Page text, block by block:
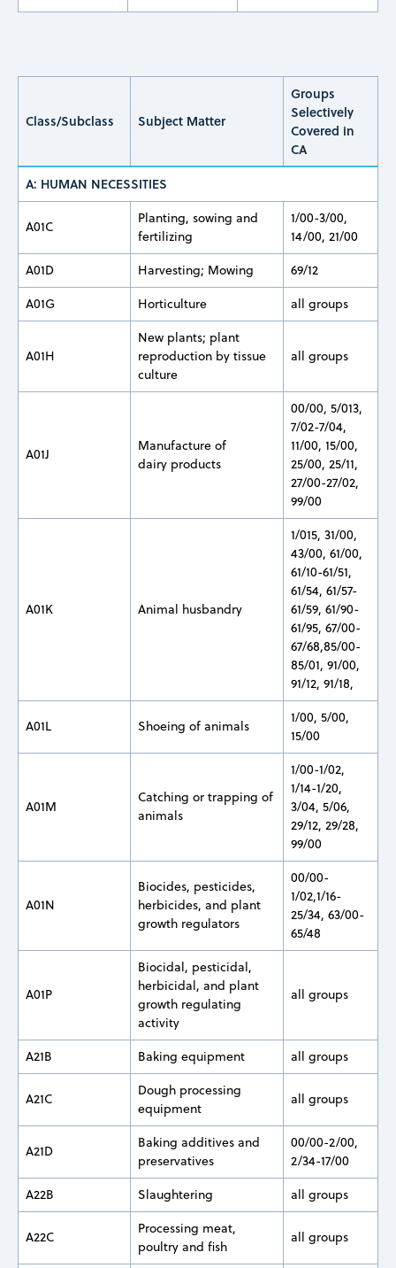
Class/Subclass Subject Matter
Groups
Selectively
Covered in
CA
A: HUMAN NECESSITIES
A01C
Planting, sowing and
fertilizing
1/00-3/00,
14/00, 21/00
A01D
Harvesting; Mowing
69/12
A01G
Horticulture all groups
A01H
New plants; plant
reproduction by tissue
culture
all groups
A01J
Manufacture of
dairy products
00/00, 5/013,
7/02-7/04,
11/00, 15/00,
25/00, 25/11,
27/00-27/02,
99/00
A01K Animal husbandry
1/015, 31/00,
43/00, 61/00,
61/10-61/51,
61/54, 61/57-
61/59, 61/90-
61/95, 67/00-
67/68,85/00-
85/01, 91/00,
91/12, 91/18,
A01L Shoeing of animals
1/00, 5/00,
15/00
A01M
Catching or trapping of
animals
1/00-1/02,
1/14-1/20,
3/04, 5/06,
29/12, 29/28,
99/00
A01N
Biocides, pesticides,
herbicides, and plant
growth regulators
00/00-
1/02,1/16-
25/34, 63/00-
65/48
A01P
Biocidal, pesticidal,
herbicidal, and plant
growth regulating
activity
all groups
A21B Baking equipment all groups
A21C
Dough processing
equipment
all groups
A21D
Baking additives and
preservatives
00/00-2/00,
2/34-17/00
A22B
Slaughtering all groups
A22C
Processing meat,
poultry and fish
all groups